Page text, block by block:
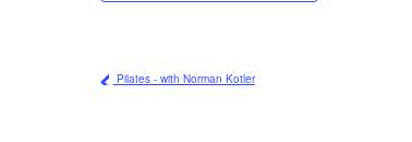
Pilates - with Norman Kotler